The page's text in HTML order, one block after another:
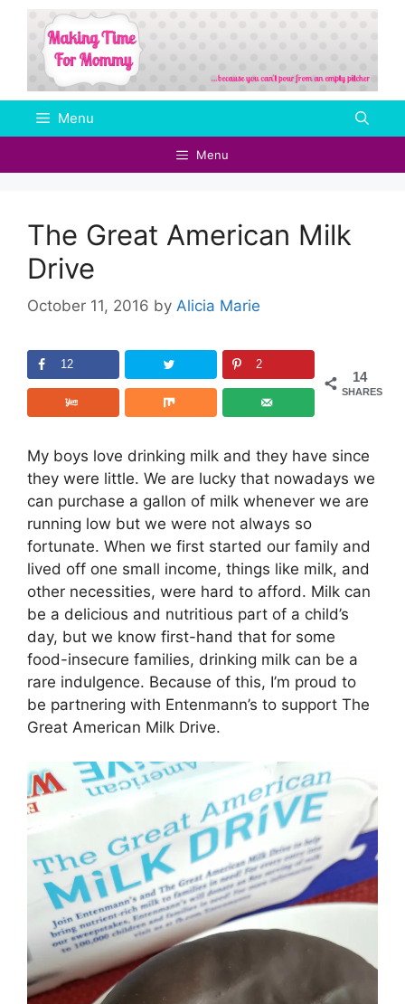
Skip
content
Menu
Menu
The Great American Milk
Drive
October 11, 2016 by Alicia Marie
14
SHARES
12 2
My boys love drinking milk and they have since
they were little. We are lucky that nowadays we
can purchase a gallon of milk whenever we are
running low but we were not always so
fortunate. When we first started our family and
lived off one small income, things like milk, and
other necessities, were hard to afford. Milk can
be a delicious and nutritious part of a child’s
day, but we know first-hand that for some
food-insecure families, drinking milk can be a
rare indulgence. Because of this, I’m proud to
be partnering with Entenmann’s to support The
Great American Milk Drive.